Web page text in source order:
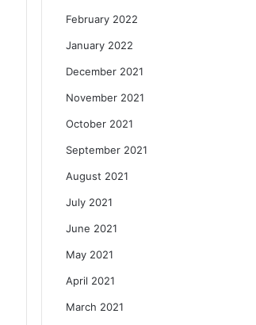
February 2022
January 2022
December 2021
November 2021
October 2021
September 2021
August 2021
July 2021
June 2021
May 2021
April 2021
March 2021